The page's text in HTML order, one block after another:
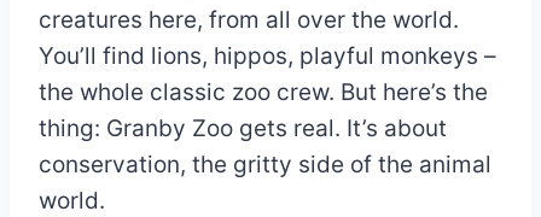
creatures here, from all over the world.
You’ll find lions, hippos, playful monkeys –
the whole classic zoo crew. But here’s the
thing: Granby Zoo gets real. It’s about
conservation, the gritty side of the animal
world.